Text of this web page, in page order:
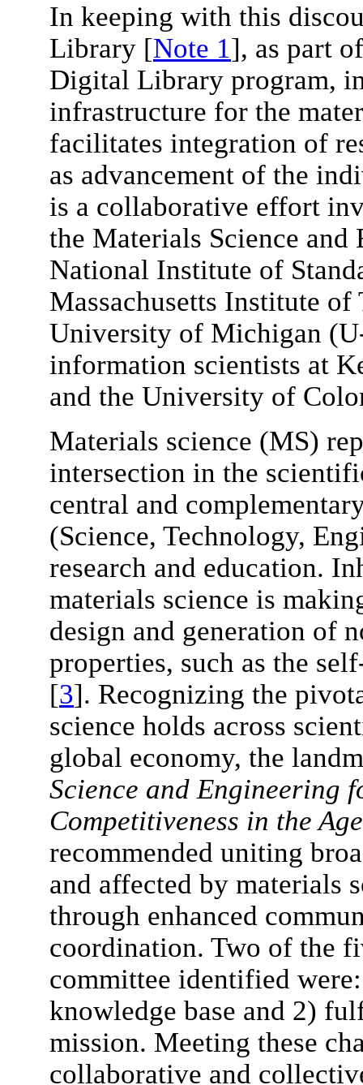
In keeping with this
Library [Note 1], as part
Digital Library program,
infrastructure for the
facilitates integration of
as advancement of the
is a collaborative effort
the Materials Science
National Institute of
Massachusetts Institute
University of Michigan
information scientists at
and the University of
Materials science (MS)
intersection in the
central and
(Science, Technology,
research and education.
materials science is
design and generation of
properties, such as the
[3]. Recognizing the
science holds across
global economy, the
Science and Engineering
Competitiveness in the
recommended uniting
and affected by materials
through enhanced
coordination. Two of the
committee identified
knowledge base and 2)
mission. Meeting these
collaborative and